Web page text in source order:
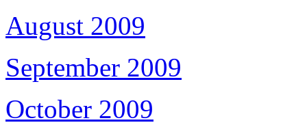
August 2009
September 2009
October 2009